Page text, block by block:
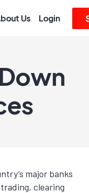
Us Login
major banks
clearing